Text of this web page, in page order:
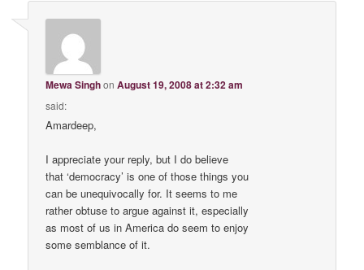
Mewa SinghonAugust 19, 2008 at 2:32 am
said:
Amardeep,
I appreciate your reply, but I do believe
that ‘democracy’ is one of those things you
can be unequivocally for. It seems to me
rather obtuse to argue against it, especially
as most of us in America do seem to enjoy
some semblance of it.